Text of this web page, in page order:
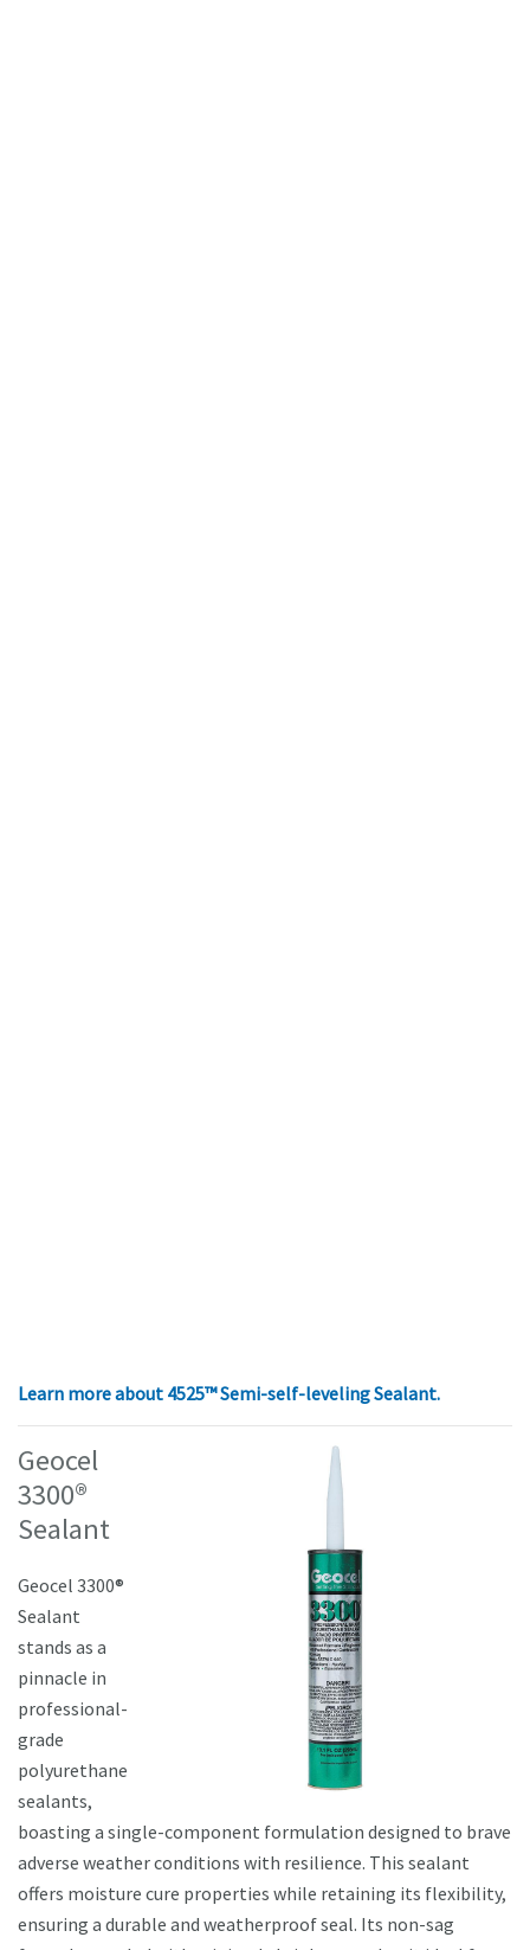
Learn more about 4525™ Semi-self-leveling Sealant.
Geocel
3300®
Sealant
Geocel 3300®
Sealant
stands as a
pinnacle in
professional-
grade
polyurethane
sealants,
boasting a single-component formulation designed to brave
adverse weather conditions with resilience. This sealant
offers moisture cure properties while retaining its flexibility,
ensuring a durable and weatherproof seal. Its non-sag